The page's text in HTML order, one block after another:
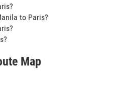
to Paris?
Map